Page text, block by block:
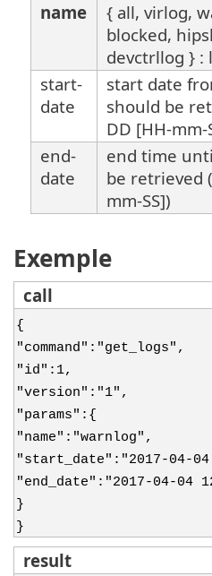
name
{ all, virlog,
blocked,
devctrllog } :
start-
date
start date
should be
DD [HH-mm-
end-
date
end time
be retrieved
mm-SS])
Exemple
call
{
"command":"get_logs",
"id":1,
"version":"1",
"params":{
"name":"warnlog",
"start_date":"2017-04-
"end_date":"2017-04-04
}
}
result